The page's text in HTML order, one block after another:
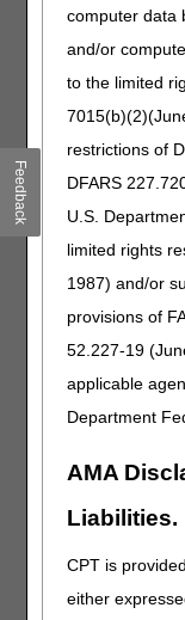
computer data
and/or
to the limited
restrictions of
DFARS
U.S.
limited rights
1987) and/or
provisions of
52.227-19
applicable
Department
AMA
Liabilities.
CPT is
either
Old
ICE CAP
HEAT
WRAP,
E0218
WATER
PUMP
Enteral
Code
B4105
IN-LINE
Q9994
IN-LINE
Feedback